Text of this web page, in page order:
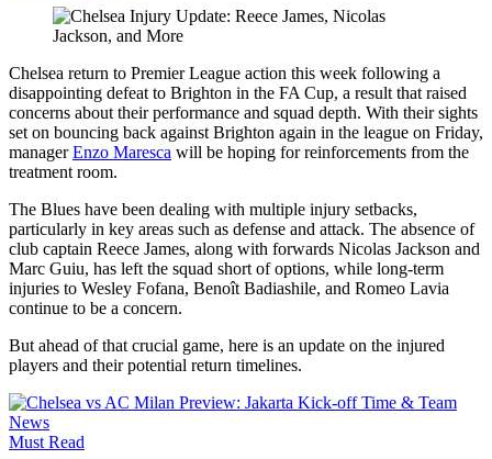
Chelsea return to Premier League action this week following a
disappointing defeat to Brighton in the FA Cup, a result that raised
concerns about their performance and squad depth. With their sights
set on bouncing back against Brighton again in the league on Friday,
managerEnzo Maresca will be hoping for reinforcements from the
treatment room.
The Blues have been dealing with multiple injury setbacks,
particularly in key areas such as defense and attack. The absence of
club captain Reece James, along with forwards Nicolas Jackson and
Marc Guiu, has left the squad short of options, while long-term
injuries to Wesley Fofana, Benoît Badiashile, and Romeo Lavia
continue to be a concern.
But ahead of that crucial game, here is an update on the injured
players and their potential return timelines.
Must Read